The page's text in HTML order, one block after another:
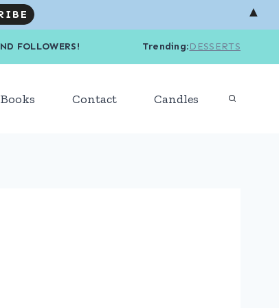
AND FOLLOWERS! Trending:DESSERTS
Books Contact Candles
▲